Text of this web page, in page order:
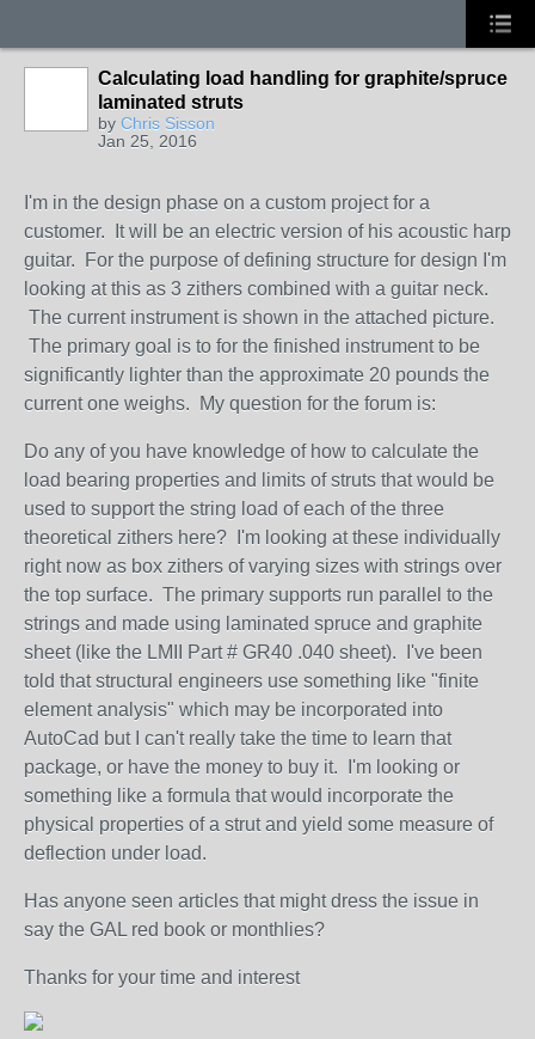
Calculating load handling for graphite/spruce
laminated struts
by Chris Sisson
Jan 25, 2016
I'm in the design phase on a custom project for a
customer. It will be an electric version of his acoustic harp
guitar. For the purpose of defining structure for design I'm
looking at this as 3 zithers combined with a guitar neck.
The current instrument is shown in the attached picture.
The primary goal is to for the finished instrument to be
significantly lighter than the approximate 20 pounds the
current one weighs. My question for the forum is:
Do any of you have knowledge of how to calculate the
load bearing properties and limits of struts that would be
used to support the string load of each of the three
theoretical zithers here? I'm looking at these individually
right now as box zithers of varying sizes with strings over
the top surface. The primary supports run parallel to the
strings and made using laminated spruce and graphite
sheet (like the LMII Part # GR40 .040 sheet). I've been
told that structural engineers use something like "finite
element analysis" which may be incorporated into
AutoCad but I can't really take the time to learn that
package, or have the money to buy it. I'm looking or
something like a formula that would incorporate the
physical properties of a strut and yield some measure of
deflection under load.
Has anyone seen articles that might dress the issue in
say the GAL red book or monthlies?
Thanks for your time and interest